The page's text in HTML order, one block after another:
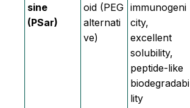
sine
(PSar)
oid (PEG
alternati
ve)
immunogeni
city,
excellent
solubility,
peptide-like
biodegradabi
lity